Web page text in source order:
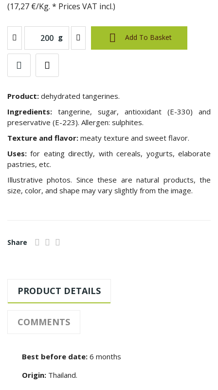
(17,27 €/Kg. * Prices VAT incl.)
g  Add To Basket
Product: dehydrated tangerines.
Ingredients: tangerine, sugar, antioxidant (E-330) and
preservative (E-223). Allergen: sulphites.
Texture and flavor: meaty texture and sweet flavor.
Uses: for eating directly, with cereals, yogurts, elaborate
pastries, etc.
Illustrative photos. Since these are natural products, the
size, color, and shape may vary slightly from the image.
Share
PRODUCT DETAILS
COMMENTS
Best before date: 6 months
Origin: Thailand.